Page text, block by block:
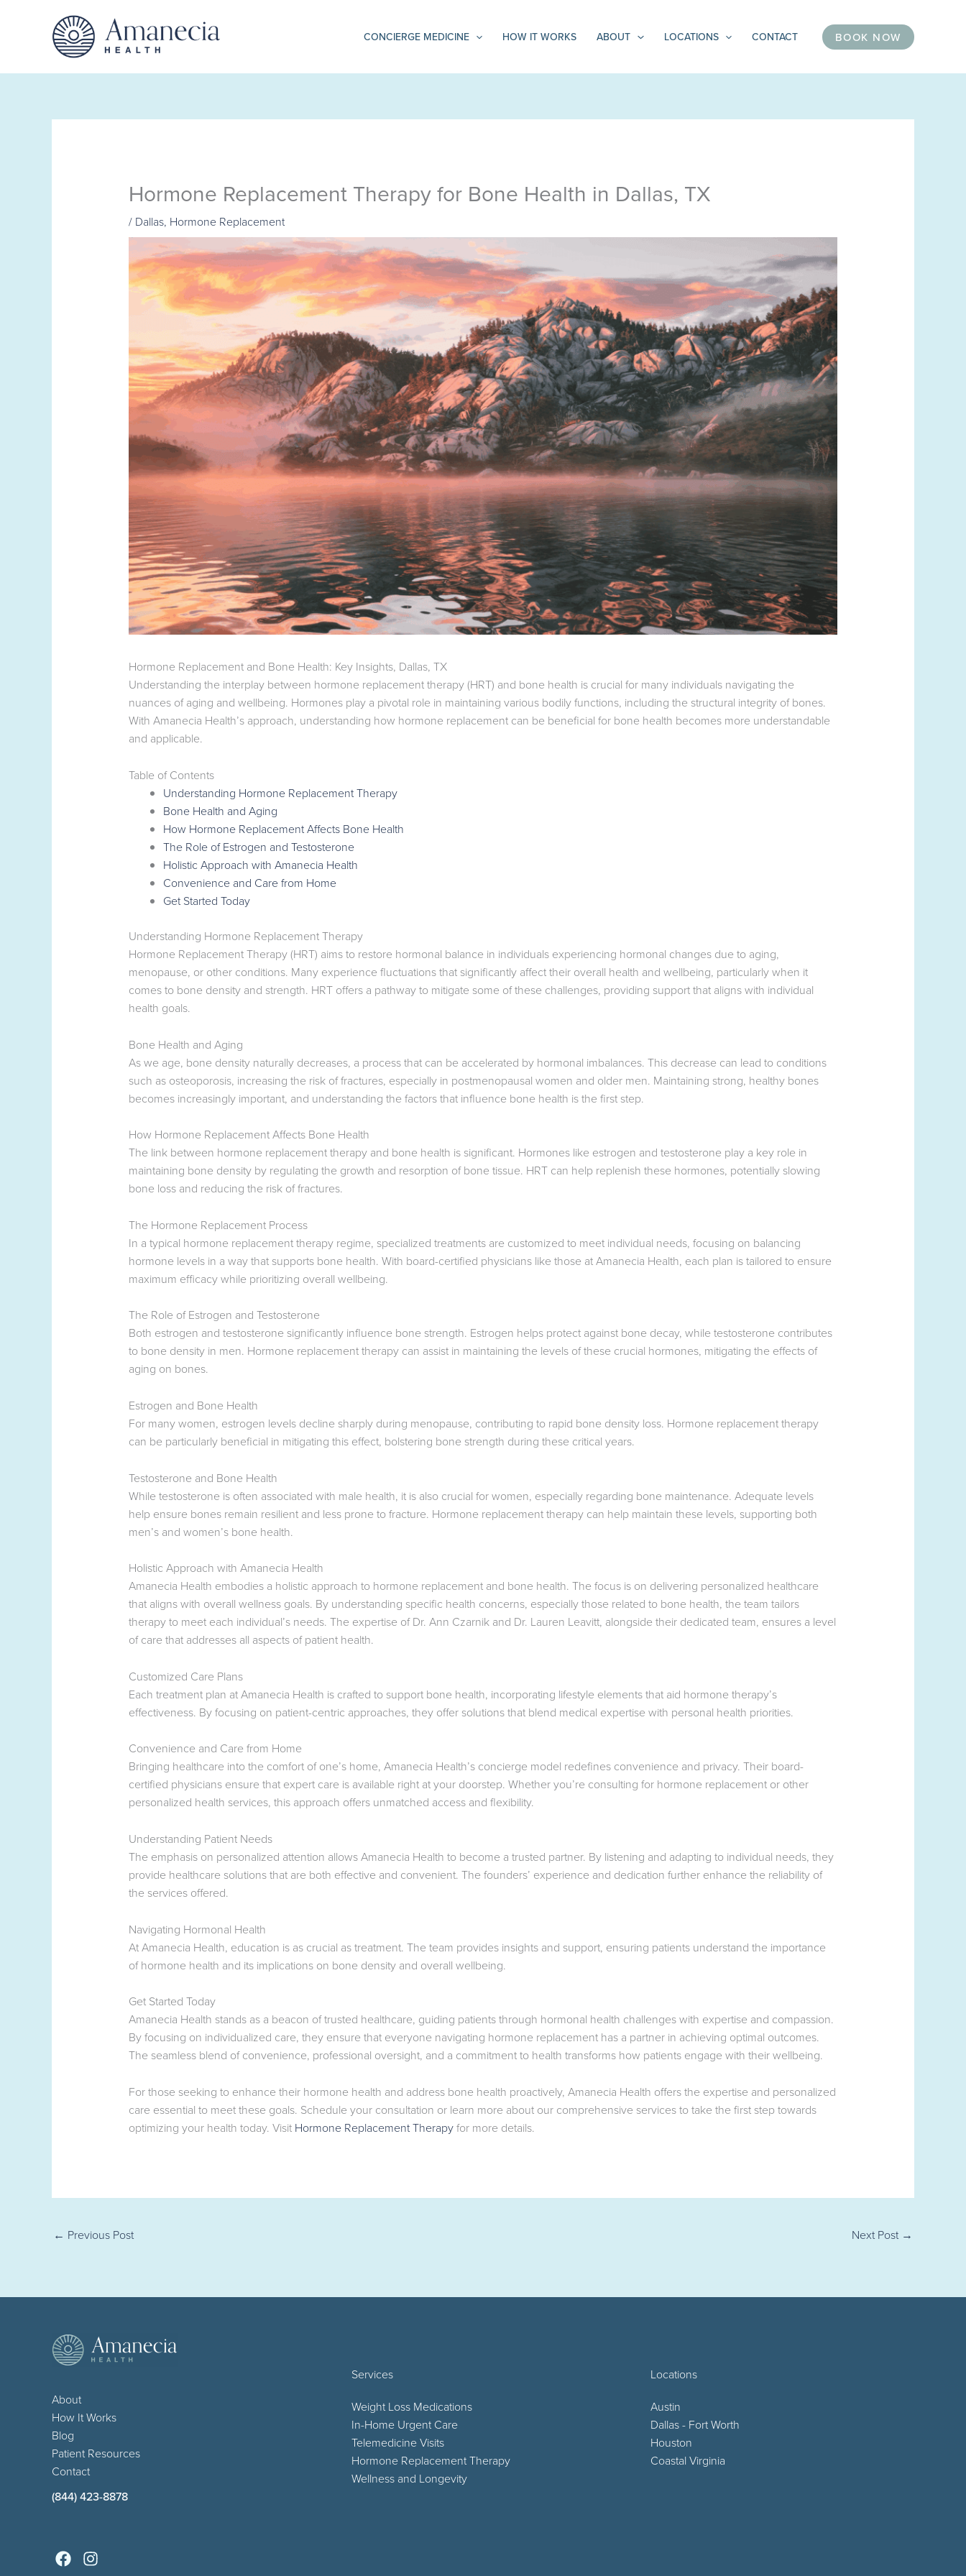
CONCIERGE MEDICINE HOW IT WORKS ABOUT LOCATIONS CONTACT BOOK NOW
Hormone Replacement Therapy for Bone Health in Dallas, TX
/ Dallas, Hormone Replacement
Hormone Replacement and Bone Health: Key Insights, Dallas, TX
Understanding the interplay between hormone replacement therapy (HRT) and bone health is crucial for many individuals navigating the
nuances of aging and wellbeing. Hormones play a pivotal role in maintaining various bodily functions, including the structural integrity of bones.
With Amanecia Health’s approach, understanding how hormone replacement can be beneficial for bone health becomes more understandable
and applicable.
Table of Contents
Understanding Hormone Replacement Therapy
Bone Health and Aging
How Hormone Replacement Affects Bone Health
The Role of Estrogen and Testosterone
Holistic Approach with Amanecia Health
Convenience and Care from Home
Get Started Today
Understanding Hormone Replacement Therapy
Hormone Replacement Therapy (HRT) aims to restore hormonal balance in individuals experiencing hormonal changes due to aging,
menopause, or other conditions. Many experience fluctuations that significantly affect their overall health and wellbeing, particularly when it
comes to bone density and strength. HRT offers a pathway to mitigate some of these challenges, providing support that aligns with individual
health goals.
Bone Health and Aging
As we age, bone density naturally decreases, a process that can be accelerated by hormonal imbalances. This decrease can lead to conditions
such as osteoporosis, increasing the risk of fractures, especially in postmenopausal women and older men. Maintaining strong, healthy bones
becomes increasingly important, and understanding the factors that influence bone health is the first step.
How Hormone Replacement Affects Bone Health
The link between hormone replacement therapy and bone health is significant. Hormones like estrogen and testosterone play a key role in
maintaining bone density by regulating the growth and resorption of bone tissue. HRT can help replenish these hormones, potentially slowing
bone loss and reducing the risk of fractures.
The Hormone Replacement Process
In a typical hormone replacement therapy regime, specialized treatments are customized to meet individual needs, focusing on balancing
hormone levels in a way that supports bone health. With board-certified physicians like those at Amanecia Health, each plan is tailored to ensure
maximum efficacy while prioritizing overall wellbeing.
The Role of Estrogen and Testosterone
Both estrogen and testosterone significantly influence bone strength. Estrogen helps protect against bone decay, while testosterone contributes
to bone density in men. Hormone replacement therapy can assist in maintaining the levels of these crucial hormones, mitigating the effects of
aging on bones.
Estrogen and Bone Health
For many women, estrogen levels decline sharply during menopause, contributing to rapid bone density loss. Hormone replacement therapy
can be particularly beneficial in mitigating this effect, bolstering bone strength during these critical years.
Testosterone and Bone Health
While testosterone is often associated with male health, it is also crucial for women, especially regarding bone maintenance. Adequate levels
help ensure bones remain resilient and less prone to fracture. Hormone replacement therapy can help maintain these levels, supporting both
men’s and women’s bone health.
Holistic Approach with Amanecia Health
Amanecia Health embodies a holistic approach to hormone replacement and bone health. The focus is on delivering personalized healthcare
that aligns with overall wellness goals. By understanding specific health concerns, especially those related to bone health, the team tailors
therapy to meet each individual’s needs. The expertise of Dr. Ann Czarnik and Dr. Lauren Leavitt, alongside their dedicated team, ensures a level
of care that addresses all aspects of patient health.
Customized Care Plans
Each treatment plan at Amanecia Health is crafted to support bone health, incorporating lifestyle elements that aid hormone therapy’s
effectiveness. By focusing on patient-centric approaches, they offer solutions that blend medical expertise with personal health priorities.
Convenience and Care from Home
Bringing healthcare into the comfort of one’s home, Amanecia Health’s concierge model redefines convenience and privacy. Their board-
certified physicians ensure that expert care is available right at your doorstep. Whether you’re consulting for hormone replacement or other
personalized health services, this approach offers unmatched access and flexibility.
Understanding Patient Needs
The emphasis on personalized attention allows Amanecia Health to become a trusted partner. By listening and adapting to individual needs, they
provide healthcare solutions that are both effective and convenient. The founders’ experience and dedication further enhance the reliability of
the services offered.
Navigating Hormonal Health
At Amanecia Health, education is as crucial as treatment. The team provides insights and support, ensuring patients understand the importance
of hormone health and its implications on bone density and overall wellbeing.
Get Started Today
Amanecia Health stands as a beacon of trusted healthcare, guiding patients through hormonal health challenges with expertise and compassion.
By focusing on individualized care, they ensure that everyone navigating hormone replacement has a partner in achieving optimal outcomes.
The seamless blend of convenience, professional oversight, and a commitment to health transforms how patients engage with their wellbeing.
For those seeking to enhance their hormone health and address bone health proactively, Amanecia Health offers the expertise and personalized
care essential to meet these goals. Schedule your consultation or learn more about our comprehensive services to take the first step towards
optimizing your health today. Visit Hormone Replacement Therapyfor more details.
← Previous Post Next Post →
About
How It Works
Blog
Patient Resources
Contact
(844) 423-8878
Services
Weight Loss Medications
In-Home Urgent Care
Telemedicine Visits
Hormone Replacement Therapy
Wellness and Longevity
Locations
Austin
Dallas - Fort Worth
Houston
Coastal Virginia